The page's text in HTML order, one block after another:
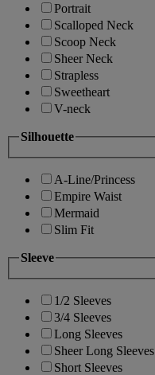
Portrait
Scalloped Neck
Scoop Neck
Sheer Neck
Strapless
Sweetheart
V-neck
Silhouette
A-Line/Princess
Empire Waist
Mermaid
Slim Fit
Sleeve
1/2 Sleeves
3/4 Sleeves
Long Sleeves
Sheer Long Sleeves
Short Sleeves